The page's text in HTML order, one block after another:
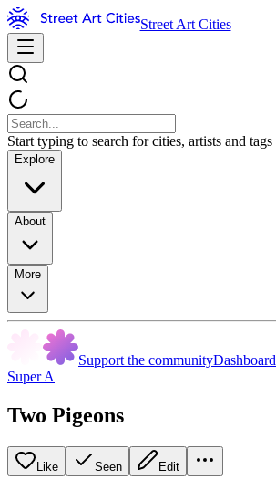
Street Art Cities
Start typing to search for cities, artists and tags
Explore
About
More
Support the communityDashboard
Super A
Two Pigeons
Like Seen Edit